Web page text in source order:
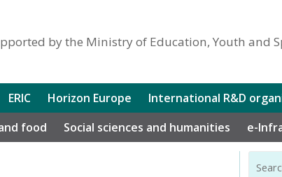
by the Ministry of Education, Youth and
ERIC Horizon Europe
International R&D
food Social sciences and humanities e-